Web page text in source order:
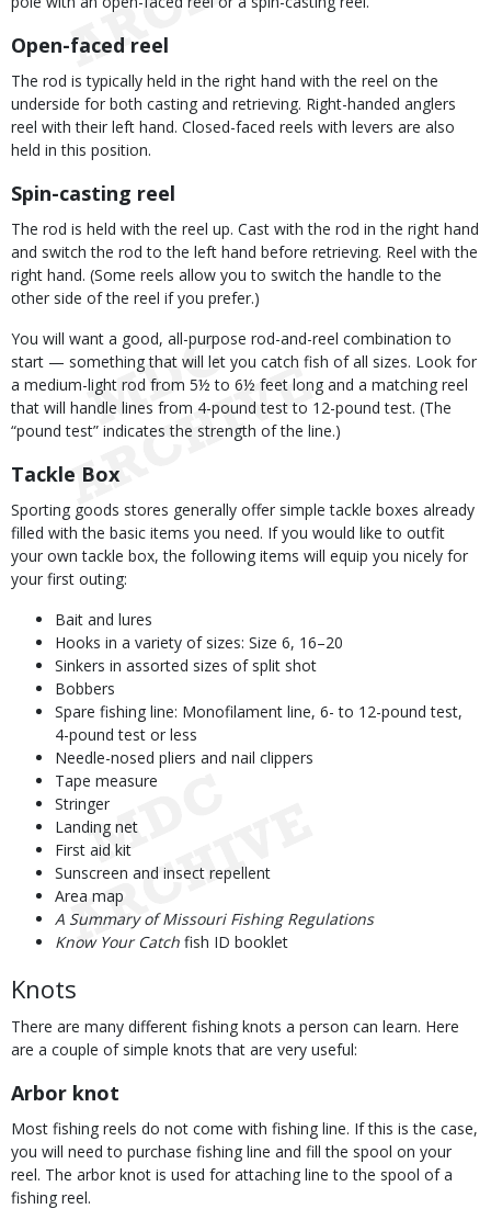
Open-faced reel
The rod is typically held in the right hand with the reel on the
underside for both casting and retrieving. Right-handed anglers
reel with their left hand. Closed-faced reels with levers are also
held in this position.
Spin-casting reel
The rod is held with the reel up. Cast with the rod in the right hand
and switch the rod to the left hand before retrieving. Reel with the
right hand. (Some reels allow you to switch the handle to the
other side of the reel if you prefer.)
You will want a good, all-purpose rod-and-reel combination to
start — something that will let you catch fish of all sizes. Look for
a medium-light rod from 5½ to 6½ feet long and a matching reel
that will handle lines from 4-pound test to 12-pound test. (The
“pound test” indicates the strength of the line.)
Tackle Box
Sporting goods stores generally offer simple tackle boxes already
filled with the basic items you need. If you would like to outfit
your own tackle box, the following items will equip you nicely for
your first outing:
Bait and lures
Hooks in a variety of sizes: Size 6, 16–20
Sinkers in assorted sizes of split shot
Bobbers
Spare fishing line: Monofilament line, 6- to 12-pound test,
4-pound test or less
Needle-nosed pliers and nail clippers
Tape measure
Stringer
Landing net
First aid kit
Sunscreen and insect repellent
Area map
A Summary of Missouri Fishing Regulations
Know Your Catch fish ID booklet
Knots
There are many different fishing knots a person can learn. Here
are a couple of simple knots that are very useful:
Arbor knot
Most fishing reels do not come with fishing line. If this is the case,
you will need to purchase fishing line and fill the spool on your
reel. The arbor knot is used for attaching line to the spool of a
fishing reel.